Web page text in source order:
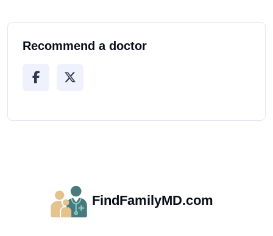
Recommend a doctor
FindFamilyMD.com